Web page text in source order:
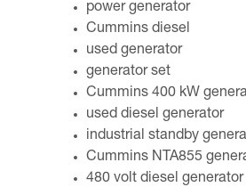
power generator
Cummins diesel
used generator
generator set
Cummins 400 kW
used diesel generator
industrial standby
Cummins NTA855
480 volt diesel generator